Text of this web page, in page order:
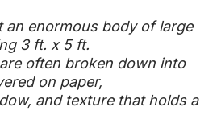
an enormous body of large
3 ft. x 5 ft.
often broken down into
on paper,
and texture that holds a